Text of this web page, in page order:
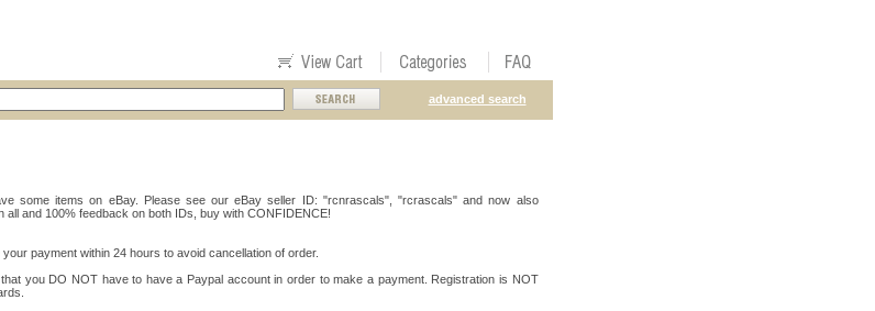
advanced search
some items on eBay. Please see our eBay seller ID: "rcnrascals", "rcrascals" and now also
and 100% feedback on both IDs, buy with CONFIDENCE!
payment within 24 hours to avoid cancellation of order.
you DO NOT have to have a Paypal account in order to make a payment. Registration is NOT